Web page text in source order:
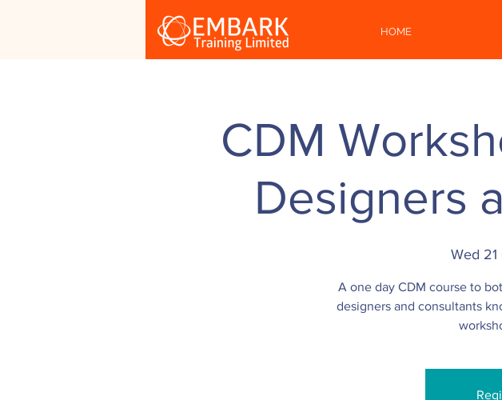
HOME
CDM
Designers
Wed 21
A one day CDM course to
designers and consultants